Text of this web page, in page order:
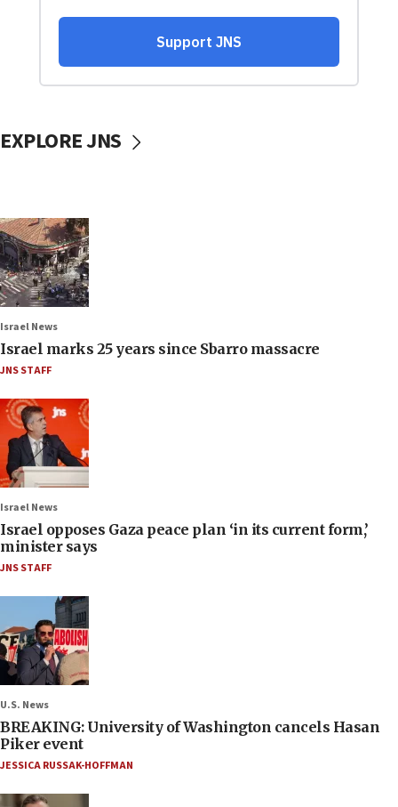
EXPLORE JNS
Israel News
Israel marks 25 years since Sbarro massacre
JNS STAFF
Israel News
Israel opposes Gaza peace plan ‘in its current form,’
minister says
JNS STAFF
U.S. News
BREAKING: University of Washington cancels Hasan
Piker event
JESSICA RUSSAK-HOFFMAN